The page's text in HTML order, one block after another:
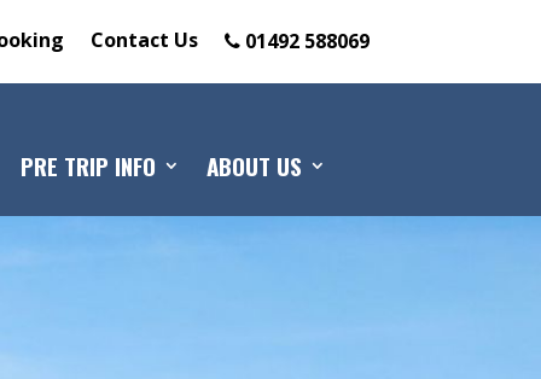
Contact Us 01492 588069
PRE TRIP INFO ABOUT US